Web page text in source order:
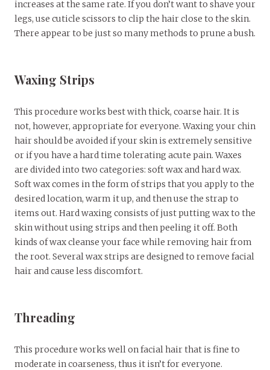
increases at the same rate. If you don’t want to shave your
legs, use cuticle scissors to clip the hair close to the skin.
There appear to be just so many methods to prune a bush.
Waxing Strips
This procedure works best with thick, coarse hair. It is
not, however, appropriate for everyone. Waxing your chin
hair should be avoided if your skin is extremely sensitive
or if you have a hard time tolerating acute pain. Waxes
are divided into two categories: soft wax and hard wax.
Soft wax comes in the form of strips that you apply to the
desired location, warm it up, and then use the strap to
items out. Hard waxing consists of just putting wax to the
skin without using strips and then peeling it off. Both
kinds of wax cleanse your face while removing hair from
the root. Several wax strips are designed to remove facial
hair and cause less discomfort.
Threading
This procedure works well on facial hair that is fine to
moderate in coarseness, thus it isn’t for everyone.